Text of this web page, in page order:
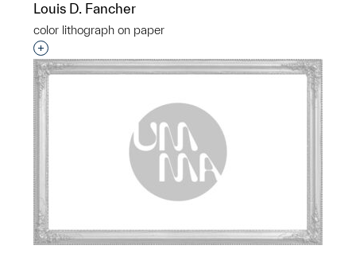
Louis D. Fancher
color lithograph on paper
Interested in adding this object to a group?